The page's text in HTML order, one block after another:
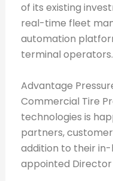
of its existing
real-time fleet
automation
terminal operators.
Advantage
Commercial Tire
technologies is
partners,
addition to their in-
appointed Director